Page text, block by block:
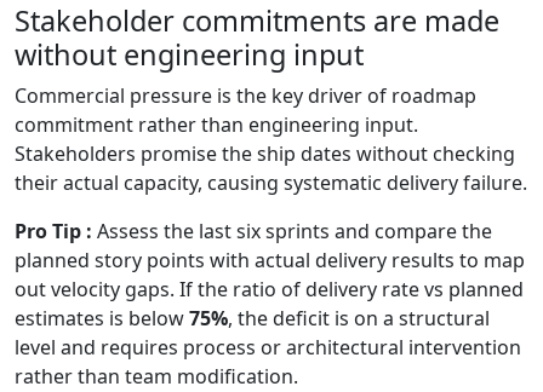
Stakeholder commitments are made
without engineering input
Commercial pressure is the key driver of roadmap
commitment rather than engineering input.
Stakeholders promise the ship dates without checking
their actual capacity, causing systematic delivery failure.
Pro Tip : Assess the last six sprints and compare the
planned story points with actual delivery results to map
out velocity gaps. If the ratio of delivery rate vs planned
estimates is below75%, the deficit is on a structural
level and requires process or architectural intervention
rather than team modification.